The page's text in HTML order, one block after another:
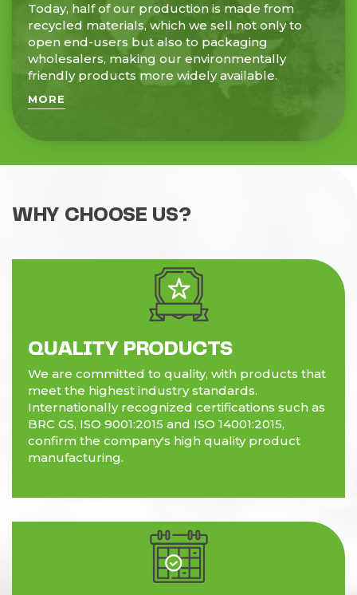
Today, half of our production is made from
recycled materials, which we sell not only to
open end-users but also to packaging
wholesalers, making our environmentally
friendly products more widely available.
MORE
WHY CHOOSE US?
QUALITY PRODUCTS
We are committed to quality, with products that
meet the highest industry standards.
Internationally recognized certifications such as
BRC GS, ISO 9001:2015 and ISO 14001:2015,
confirm the company's high quality product
manufacturing.